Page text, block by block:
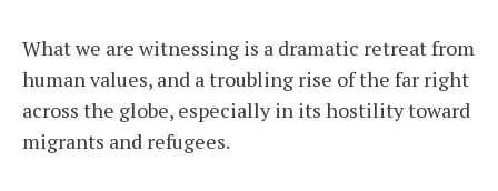
What we are witnessing is a dramatic retreat from
human values, and a troubling rise of the far right
across the globe, especially in its hostility toward
migrants and refugees.